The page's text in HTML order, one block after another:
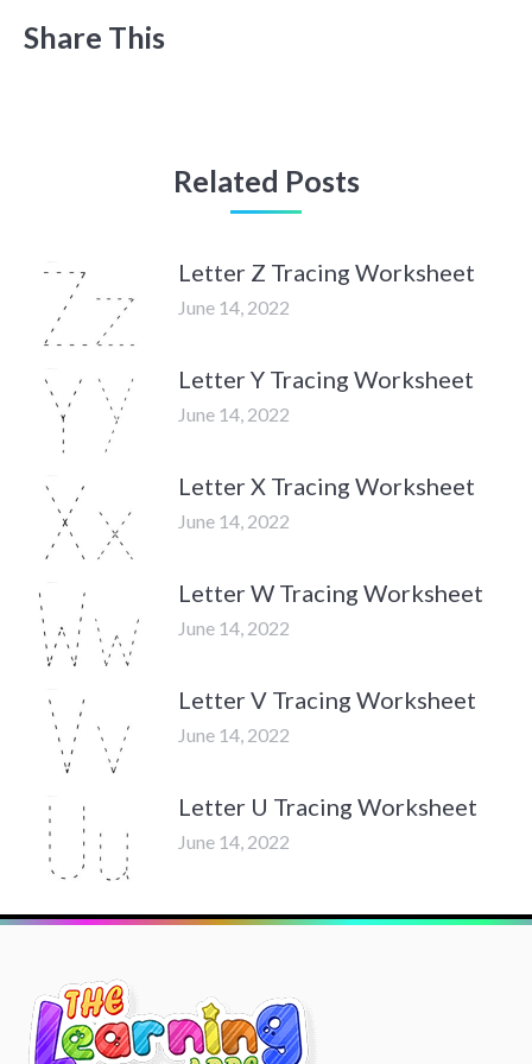
Share This
Related Posts
Letter Z Tracing Worksheet
June 14, 2022
Letter Y Tracing Worksheet
June 14, 2022
Letter X Tracing Worksheet
June 14, 2022
Letter W Tracing Worksheet
June 14, 2022
Letter V Tracing Worksheet
June 14, 2022
Letter U Tracing Worksheet
June 14, 2022